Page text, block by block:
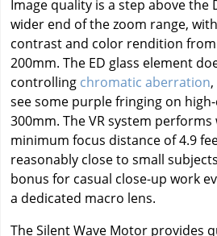
Image quality is a step above the
wider end of the zoom range,
contrast and color rendition
200mm. The ED glass element
controlling chromatic aberration
see some purple fringing on
300mm. The VR system
minimum focus distance of 4.9
reasonably close to small
bonus for casual close-up work
a dedicated macro lens.
The Silent Wave Motor provides